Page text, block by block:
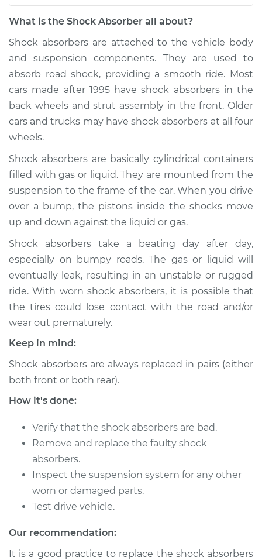
Galant
L4-2.4L
Service type
Shock Absorber -
Front Replacement
Estimate $957.36
Shop/Dealer Price $1105.31-$1528.10
1992 Mitsubishi
Galant
Service type
Shock Absorber -
Front Replacement
Estimate
Shop/Dealer Price $928.24 - $1258.16
Galant
L4-2.4L
Service type
Estimate $933.93
Shop/Dealer Price $1077.36 - $1496.75
2004 Mitsubishi
V6-3.8L
What is the Shock Absorber all about?
Shock absorbers are attached to the vehicle body
and suspension components. They are used to
absorb road shock, providing a smooth ride. Most
cars made after 1995 have shock absorbers in the
back wheels and strut assembly in the front. Older
cars and trucks may have shock absorbers at all four
wheels.
Shock absorbers are basically cylindrical containers
filled with gas or liquid. They are mounted from the
suspension to the frame of the car. When you drive
over a bump, the pistons inside the shocks move
up and down against the liquid or gas.
Shock absorbers take a beating day after day,
especially on bumpy roads. The gas or liquid will
eventually leak, resulting in an unstable or rugged
ride. With worn shock absorbers, it is possible that
the tires could lose contact with the road and/or
wear out prematurely.
Keep in mind:
Shock absorbers are always replaced in pairs (either
both front or both rear).
How it's done:
Verify that the shock absorbers are bad.
Remove and replace the faulty shock
absorbers.
Inspect the suspension system for any other
worn or damaged parts.
Test drive vehicle.
Our recommendation:
It is a good practice to replace the shock absorbers